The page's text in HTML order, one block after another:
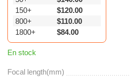
150+
800+
1800+
$120.00
$110.00
$84.00
En stock
Focal length(mm)